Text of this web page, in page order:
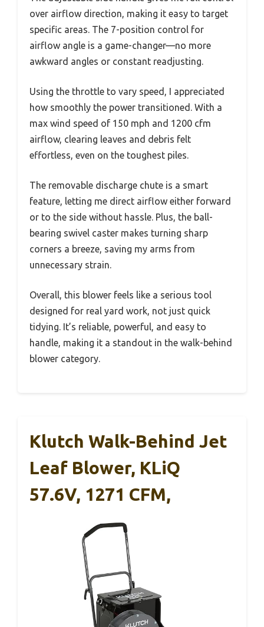
over airflow direction, making it easy to target
specific areas. The 7-position control for
airflow angle is a game-changer—no more
awkward angles or constant readjusting.
Using the throttle to vary speed, I appreciated
how smoothly the power transitioned. With a
max wind speed of 150 mph and 1200 cfm
airflow, clearing leaves and debris felt
effortless, even on the toughest piles.
The removable discharge chute is a smart
feature, letting me direct airflow either forward
or to the side without hassle. Plus, the ball-
bearing swivel caster makes turning sharp
corners a breeze, saving my arms from
unnecessary strain.
Overall, this blower feels like a serious tool
designed for real yard work, not just quick
tidying. It’s reliable, powerful, and easy to
handle, making it a standout in the walk-behind
blower category.
Klutch Walk-Behind Jet
Leaf Blower, KLiQ
57.6V, 1271 CFM,